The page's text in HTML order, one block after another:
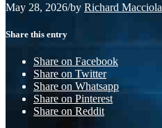
May 28, 2026/by Richard Macciola
Share this entry
Share on Facebook
Share on Twitter
Share on Whatsapp
Share on Pinterest
Share on Reddit